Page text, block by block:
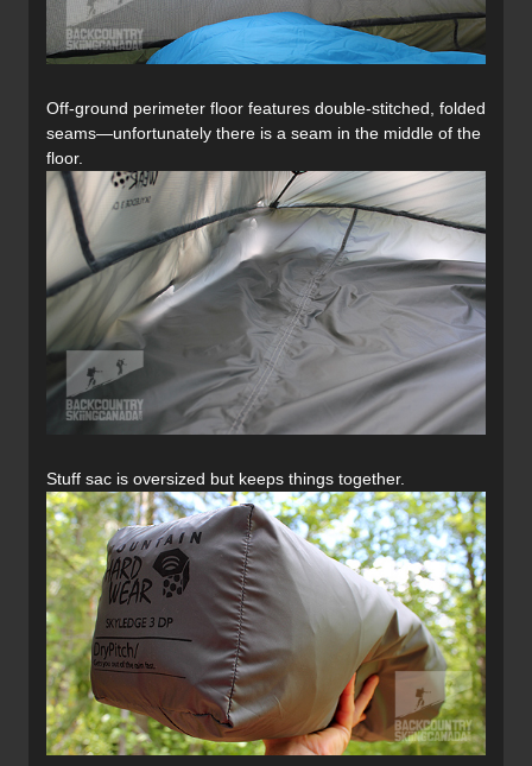
Off-ground perimeter floor features double-stitched, folded
seams—unfortunately there is a seam in the middle of the
floor.
Stuff sac is oversized but keeps things together.